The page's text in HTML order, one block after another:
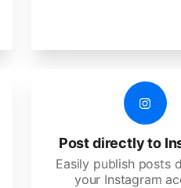
Post directly to
Easily publish posts
your Instagram